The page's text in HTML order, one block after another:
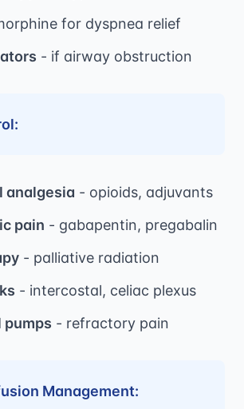
for dyspnea relief
- if airway obstruction
analgesia - opioids, adjuvants
pain - gabapentin, pregabalin
- palliative radiation
- intercostal, celiac plexus
pumps - refractory pain
Management: